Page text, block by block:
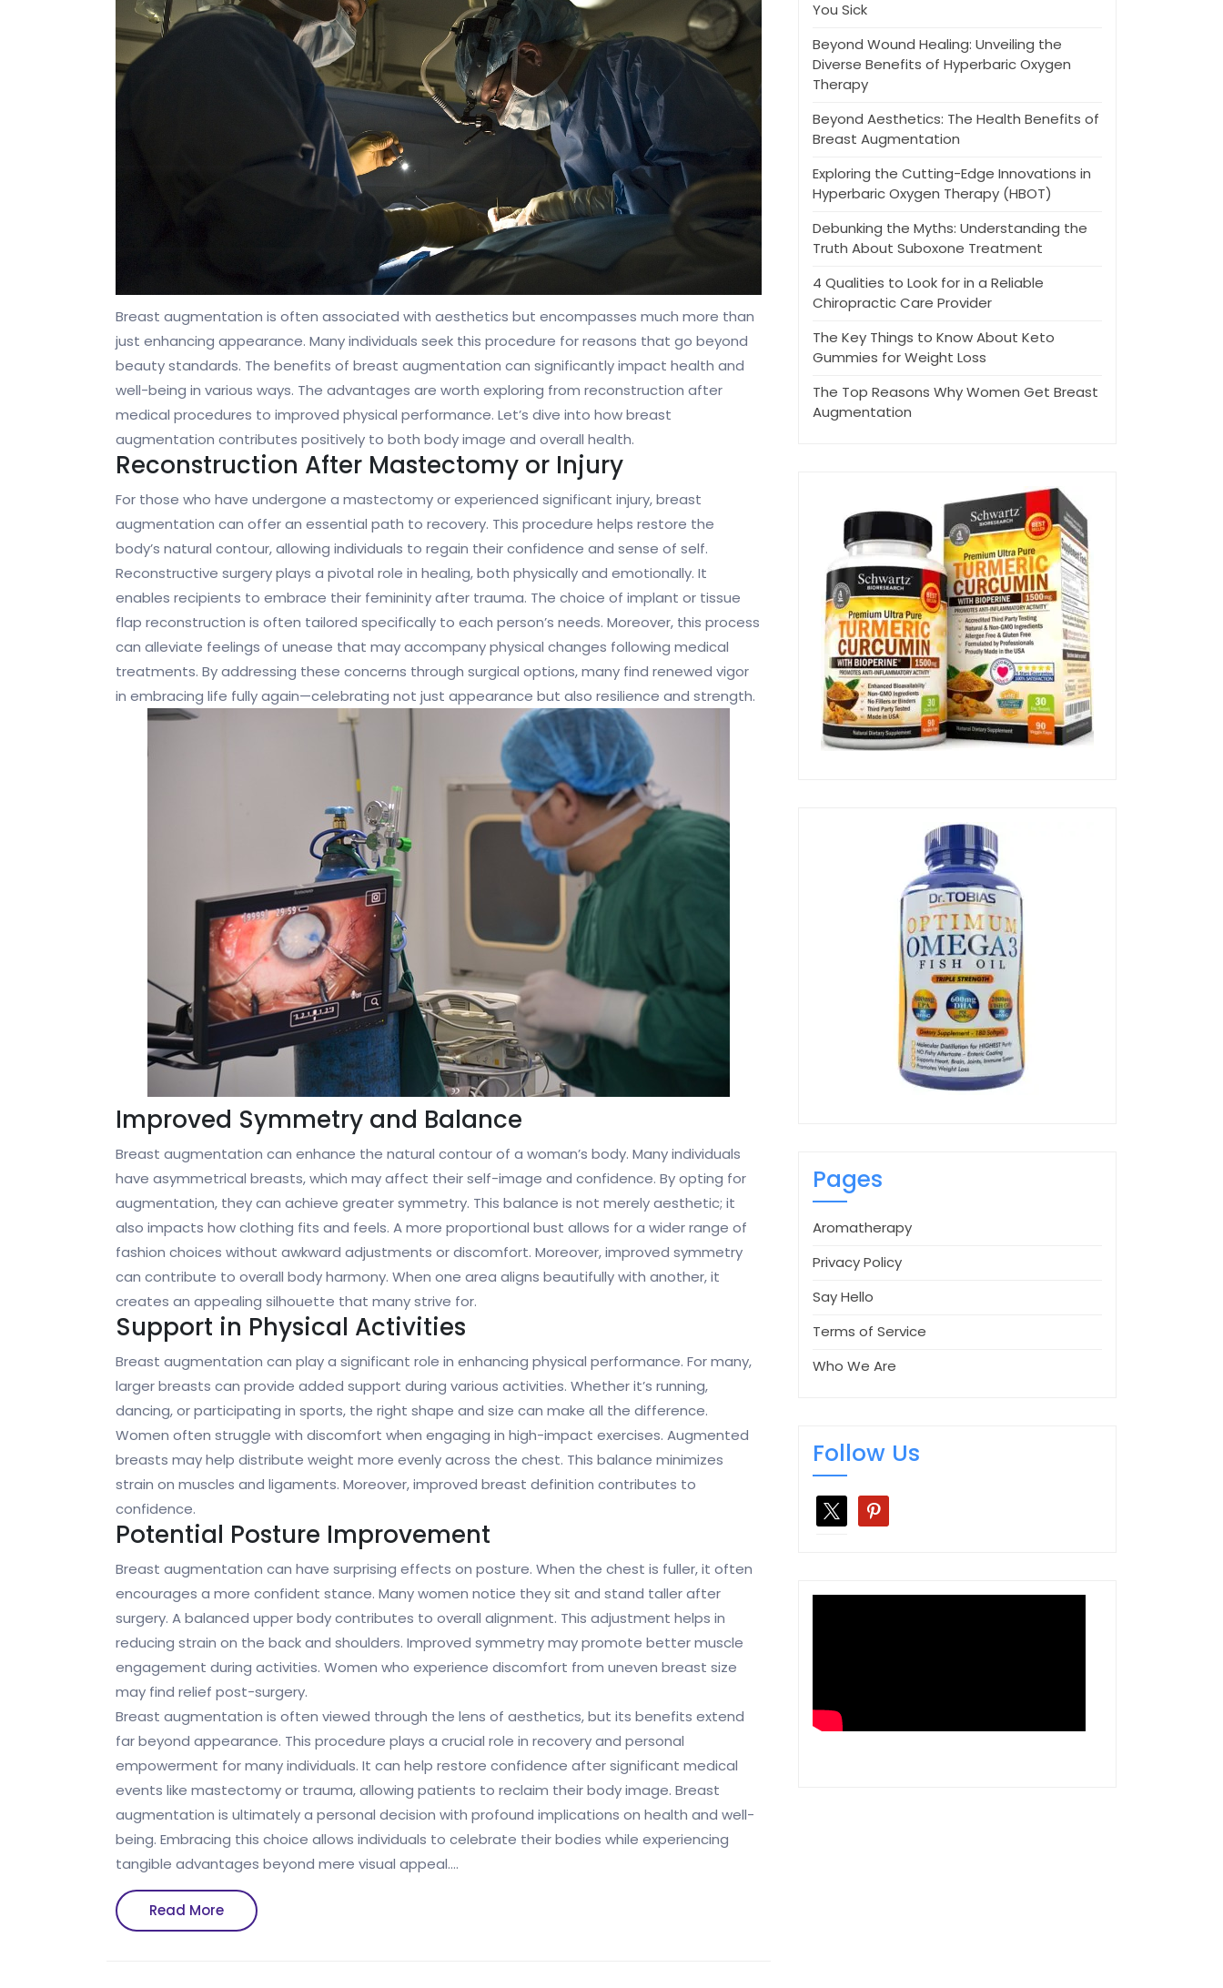
Breast augmentation is often associated with aesthetics but encompasses much more than
just enhancing appearance. Many individuals seek this procedure for reasons that go beyond
beauty standards. The benefits of breast augmentation can significantly impact health and
well-being in various ways. The advantages are worth exploring from reconstruction after
medical procedures to improved physical performance. Let’s dive into how breast
augmentation contributes positively to both body image and overall health.
Reconstruction After Mastectomy or Injury
For those who have undergone a mastectomy or experienced significant injury, breast
augmentation can offer an essential path to recovery. This procedure helps restore the
body’s natural contour, allowing individuals to regain their confidence and sense of self.
Reconstructive surgery plays a pivotal role in healing, both physically and emotionally. It
enables recipients to embrace their femininity after trauma. The choice of implant or tissue
flap reconstruction is often tailored specifically to each person’s needs. Moreover, this process
can alleviate feelings of unease that may accompany physical changes following medical
treatments. By addressing these concerns through surgical options, many find renewed vigor
in embracing life fully again—celebrating not just appearance but also resilience and strength.
Improved Symmetry and Balance
Breast augmentation can enhance the natural contour of a woman’s body. Many individuals
have asymmetrical breasts, which may affect their self-image and confidence. By opting for
augmentation, they can achieve greater symmetry. This balance is not merely aesthetic; it
also impacts how clothing fits and feels. A more proportional bust allows for a wider range of
fashion choices without awkward adjustments or discomfort. Moreover, improved symmetry
can contribute to overall body harmony. When one area aligns beautifully with another, it
creates an appealing silhouette that many strive for.
Support in Physical Activities
Breast augmentation can play a significant role in enhancing physical performance. For many,
larger breasts can provide added support during various activities. Whether it’s running,
dancing, or participating in sports, the right shape and size can make all the difference.
Women often struggle with discomfort when engaging in high-impact exercises. Augmented
breasts may help distribute weight more evenly across the chest. This balance minimizes
strain on muscles and ligaments. Moreover, improved breast definition contributes to
confidence.
Potential Posture Improvement
Breast augmentation can have surprising effects on posture. When the chest is fuller, it often
encourages a more confident stance. Many women notice they sit and stand taller after
surgery. A balanced upper body contributes to overall alignment. This adjustment helps in
reducing strain on the back and shoulders. Improved symmetry may promote better muscle
engagement during activities. Women who experience discomfort from uneven breast size
may find relief post-surgery.
Breast augmentation is often viewed through the lens of aesthetics, but its benefits extend
far beyond appearance. This procedure plays a crucial role in recovery and personal
empowerment for many individuals. It can help restore confidence after significant medical
events like mastectomy or trauma, allowing patients to reclaim their body image. Breast
augmentation is ultimately a personal decision with profound implications on health and well-
being. Embracing this choice allows individuals to celebrate their bodies while experiencing
tangible advantages beyond mere visual appeal.…
Read MoreRead
More
You Sick
Beyond Wound Healing: Unveiling the
Diverse Benefits of Hyperbaric Oxygen
Therapy
Beyond Aesthetics: The Health Benefits of
Breast Augmentation
Exploring the Cutting-Edge Innovations in
Hyperbaric Oxygen Therapy (HBOT)
Debunking the Myths: Understanding the
Truth About Suboxone Treatment
4 Qualities to Look for in a Reliable
Chiropractic Care Provider
The Key Things to Know About Keto
Gummies for Weight Loss
The Top Reasons Why Women Get Breast
Augmentation
Pages
Aromatherapy
Privacy Policy
Say Hello
Terms of Service
Who We Are
Follow Us
pinterest